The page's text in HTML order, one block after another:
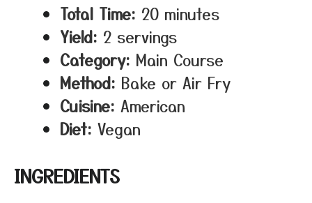
Total Time: 20 minutes
Yield: 2 servings
Category: Main Course
Method: Bake or Air Fry
Cuisine: American
Diet: Vegan
INGREDIENTS